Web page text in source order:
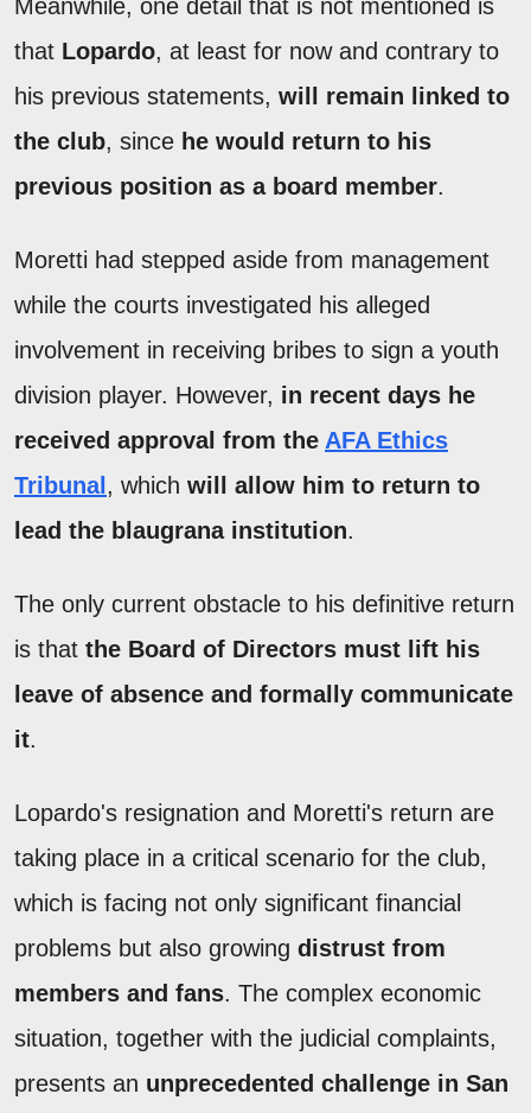
Meanwhile, one detail that is not mentioned is
that Lopardo, at least for now and contrary to
his previous statements, will remain linked to
the club, since he would return to his
previous position as a board member.
Moretti had stepped aside from management
while the courts investigated his alleged
involvement in receiving bribes to sign a youth
division player. However, in recent days he
received approval from the AFA Ethics
Tribunal , which will allow him to return to
lead the blaugrana institution.
The only current obstacle to his definitive return
is that the Board of Directors must lift his
leave of absence and formally communicate
it.
Lopardo's resignation and Moretti's return are
taking place in a critical scenario for the club,
which is facing not only significant financial
problems but also growing distrust from
members and fans. The complex economic
situation, together with the judicial complaints,
presents an unprecedented challenge in San